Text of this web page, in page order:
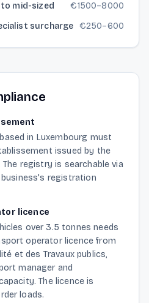
mid-sized
€1500–8000
surcharge €250–600
in Luxembourg must
issued by the
registry is searchable via
registration
licence
over 3.5 tonnes needs
operator licence from
et des Travaux publics,
manager and
The licence is
loads.